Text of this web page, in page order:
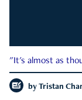
"It's almost as
by Tristan